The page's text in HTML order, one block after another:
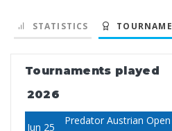
STATISTICS
Tournaments played
2026
Jun 25
Predator Austrian Open